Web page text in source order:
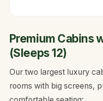
Premium Cabins
(Sleeps 12)
Our two largest luxury
rooms with big screens,